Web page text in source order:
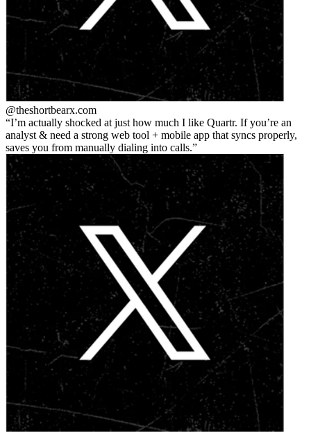
@theshortbearx.com
I’m actually shocked at just how much I like Quartr. If you’re an
analyst & need a strong web tool + mobile app that syncs properly,
saves you from manually dialing into calls.